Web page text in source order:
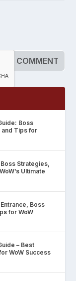
Boss
Tips for
Strategies,
Ultimate
Boss
for WoW
– Best
WoW Success